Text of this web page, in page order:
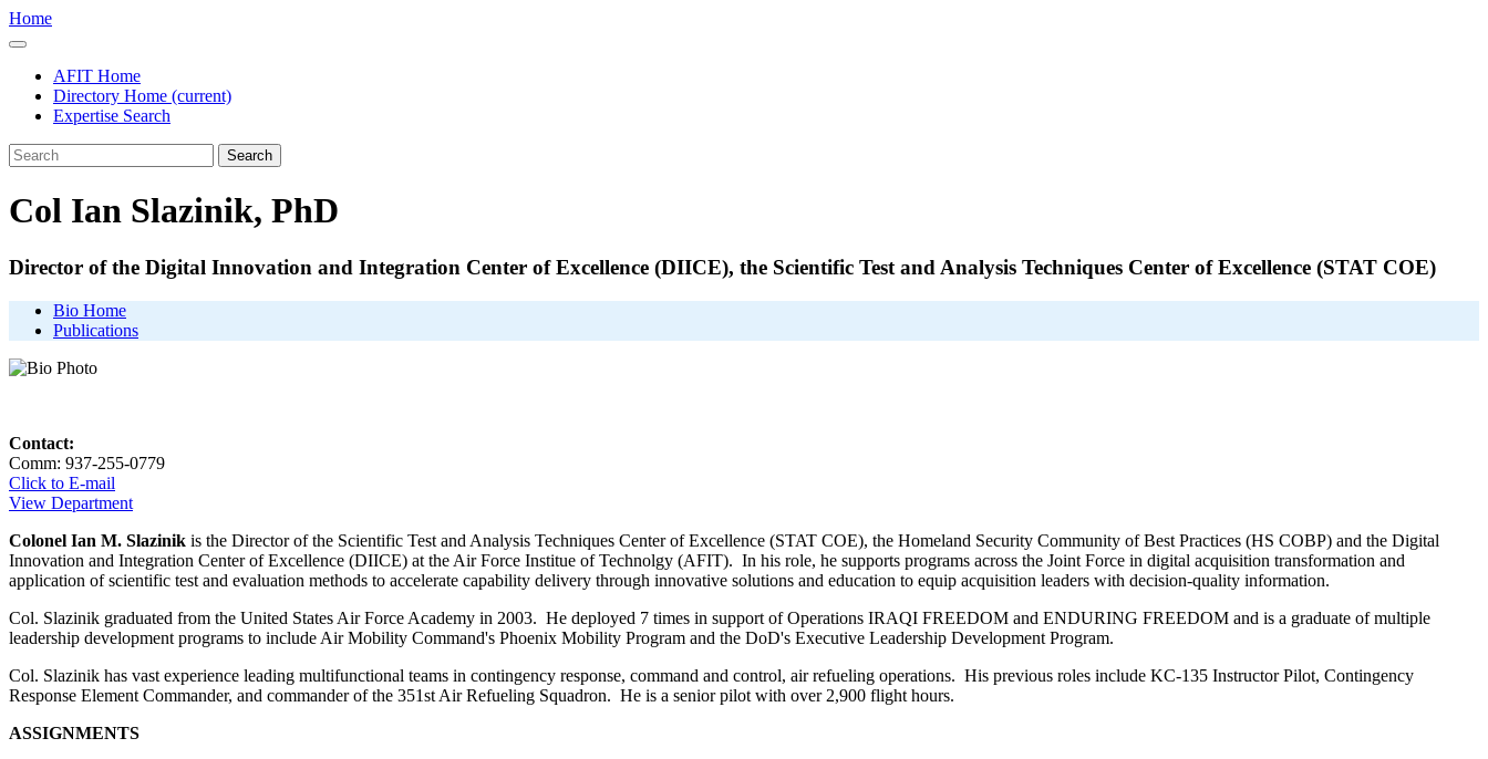
Home
AFIT Home
Directory Home (current)
Expertise Search
Search
Col Ian Slazinik, PhD
Director of the Digital Innovation and Integration Center of Excellence (DIICE), the Scientific Test and Analysis Techniques Center of Excellence (STAT COE)
Bio Home
Publications
Contact:
Comm: 937-255-0779
Click to E-mail
View Department
Colonel Ian M. Slazinik is the Director of the Scientific Test and Analysis Techniques Center of Excellence (STAT COE), the Homeland Security Community of Best Practices (HS COBP) and the Digital
Innovation and Integration Center of Excellence (DIICE) at the Air Force Institue of Technolgy (AFIT). In his role, he supports programs across the Joint Force in digital acquisition transformation and
application of scientific test and evaluation methods to accelerate capability delivery through innovative solutions and education to equip acquisition leaders with decision-quality information.
Col. Slazinik graduated from the United States Air Force Academy in 2003. He deployed 7 times in support of Operations IRAQI FREEDOM and ENDURING FREEDOM and is a graduate of multiple
leadership development programs to include Air Mobility Command's Phoenix Mobility Program and the DoD's Executive Leadership Development Program.
Col. Slazinik has vast experience leading multifunctional teams in contingency response, command and control, air refueling operations. His previous roles include KC-135 Instructor Pilot, Contingency
Response Element Commander, and commander of the 351st Air Refueling Squadron. He is a senior pilot with over 2,900 flight hours.
ASSIGNMENTS